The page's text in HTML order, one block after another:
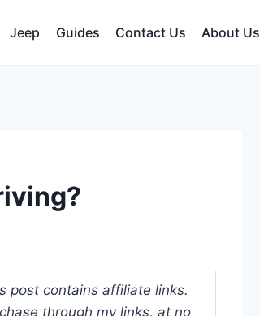
Jeep Guides Contact Us About Us
post contains affiliate links.
through my links, at no